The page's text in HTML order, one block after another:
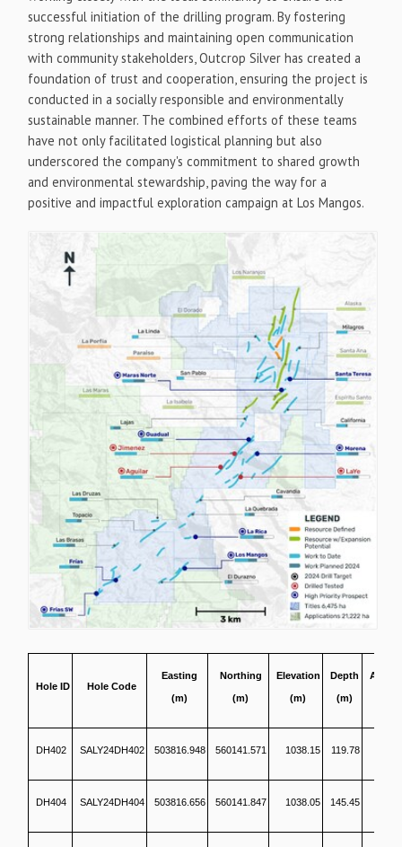
successful initiation of the drilling program. By fostering
strong relationships and maintaining open communication
with community stakeholders, Outcrop Silver has created a
foundation of trust and cooperation, ensuring the project is
conducted in a socially responsible and environmentally
sustainable manner. The combined efforts of these teams
have not only facilitated logistical planning but also
underscored the company's commitment to shared growth
and environmental stewardship, paving the way for a
positive and impactful exploration campaign at Los Mangos.
Hole ID Hole Code
Easting
(m)
Northing
(m)
Elevation
(m)
Depth
(m)
DH402 SALY24DH402 503816.948 560141.571 1038.15 119.78
DH404 SALY24DH404 503816.656 560141.847 1038.05 145.45